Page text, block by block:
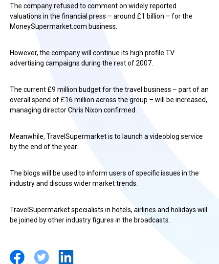
The company refused to comment on widely reported
valuations in the financial press – around £1 billion – for the
MoneySupermarket.com business.
However, the company will continue its high profile TV
advertising campaigns during the rest of 2007.
The current £9 million budget for the travel business – part of an
overall spend of £16 million across the group – will be increased,
managing director Chris Nixon confirmed.
Meanwhile, TravelSupermarket is to launch a videoblog service
by the end of the year.
The blogs will be used to inform users of specific issues in the
industry and discuss wider market trends.
TravelSupermarket specialists in hotels, airlines and holidays will
be joined by other industry figures in the broadcasts.